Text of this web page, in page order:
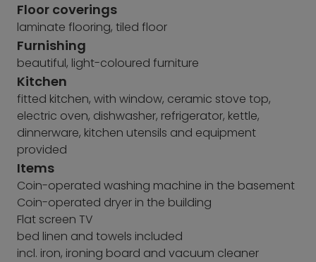
Floor coverings
laminate flooring, tiled floor
Furnishing
beautiful, light-coloured furniture
Kitchen
fitted kitchen, with window, ceramic stove top,
electric oven, dishwasher, refrigerator, kettle,
dinnerware, kitchen utensils and equipment
provided
Items
Coin-operated washing machine in the basement
Coin-operated dryer in the building
Flat screen TV
bed linen and towels included
incl. iron, ironing board and vacuum cleaner